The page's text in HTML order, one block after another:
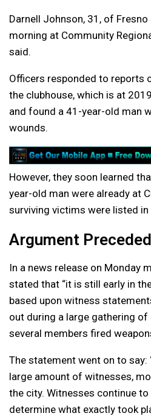
Darnell Johnson, 31, of
morning at Community
said.
Officers responded to reports
the clubhouse, which is at
and found a 41-year-old man
wounds.
However, they soon learned
year-old man were already at
surviving victims were listed
Argument
In a news release on Monday
stated that “it is still early in
based upon witness
out during a large gathering of
several members fired
The statement went on to say:
large amount of witnesses,
the city. Witnesses continue
determine what exactly took